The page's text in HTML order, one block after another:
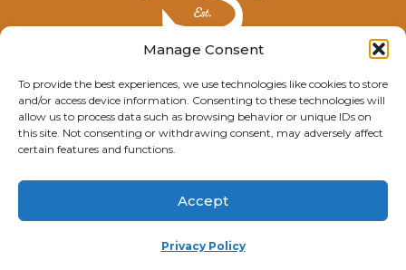
Manage Consent
To provide the best experiences, we use technologies like cookies to store
and/or access device information. Consenting to these technologies will
allow us to process data such as browsing behavior or unique IDs on
this site. Not consenting or withdrawing consent, may adversely affect
certain features and functions.
Accept
Privacy Policy
© Explore Sisters 2025
Having trouble viewing this page?